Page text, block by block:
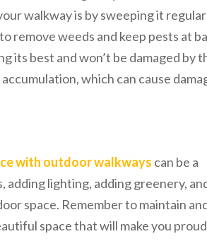
walkway is by sweeping it
remove weeds and keep pests at
its best and won’t be damaged by
which can cause
with outdoor walkways can be a
adding lighting, adding greenery,
space. Remember to maintain
space that will make you